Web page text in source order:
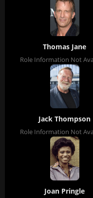
Thomas Jane
Role Information Not
Jack Thompson
Role Information Not
Joan Pringle